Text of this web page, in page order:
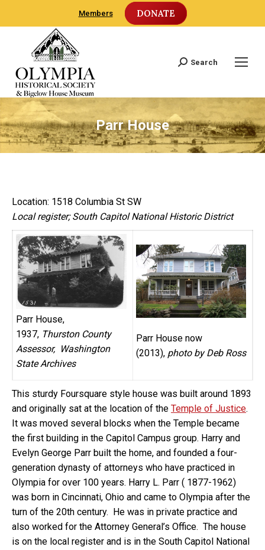
Members DONATE
Search:
Search
Parr House
Location: 1518 Columbia St SW
Local register; South Capitol National Historic District
Parr House,
1937, Thurston County
Assessor, Washington
State Archives
Parr House now
(2013), photo by Deb Ross
This sturdy Foursquare style house was built around 1893
and originally sat at the location of the Temple of Justice.
It was moved several blocks when the Temple became
the first building in the Capitol Campus group. Harry and
Evelyn George Parr built the home, and founded a four-
generation dynasty of attorneys who have practiced in
Olympia for over 100 years. Harry L. Parr ( 1877-1962)
was born in Cincinnati, Ohio and came to Olympia after the
turn of the 20th century. He was in private practice and
also worked for the Attorney General’s Office. The house
is on the local register and is in the South Capitol National